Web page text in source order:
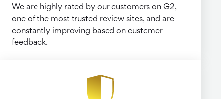
We are highly rated by our customers on G2,
one of the most trusted review sites, and are
constantly improving based on customer
feedback.